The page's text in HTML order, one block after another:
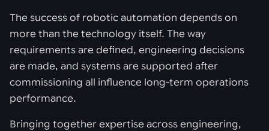
The success of robotic automation depends on
more than the technology itself. The way
requirements are defined, engineering decisions
are made, and systems are supported after
commissioning all influence long-term operations
performance.
Bringing together expertise across engineering,